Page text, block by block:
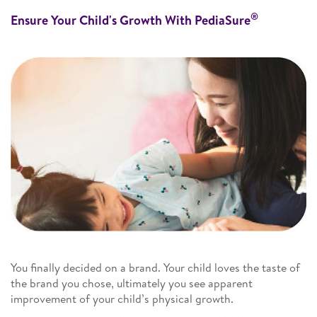
Ensure Your Child's Growth With PediaSure®
You finally decided on a brand. Your child loves the taste of
the brand you chose, ultimately you see apparent
improvement of your child’s physical growth.